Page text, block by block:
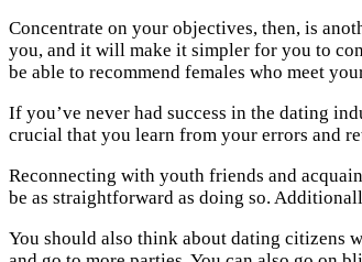
Concentrate on your objectives, then, is
you, and it will make it simpler for you to
be able to recommend females who meet
If you’ve never had success in the dating
crucial that you learn from your errors and
Reconnecting with youth friends and
be as straightforward as doing so.
You should also think about dating citizens